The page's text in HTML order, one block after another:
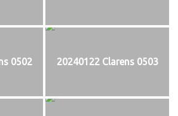
0502 20240122 Clarens 0503